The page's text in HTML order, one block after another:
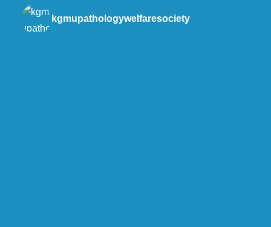
kgmupathologywelfaresociety